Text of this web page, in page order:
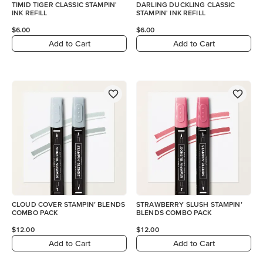
TIMID TIGER CLASSIC STAMPIN'
INK REFILL
$6.00
Add to Cart
DARLING DUCKLING CLASSIC
STAMPIN' INK REFILL
$6.00
Add to Cart
CLOUD COVER STAMPIN’ BLENDS
COMBO PACK
$12.00
Add to Cart
STRAWBERRY SLUSH STAMPIN’
BLENDS COMBO PACK
$12.00
Add to Cart